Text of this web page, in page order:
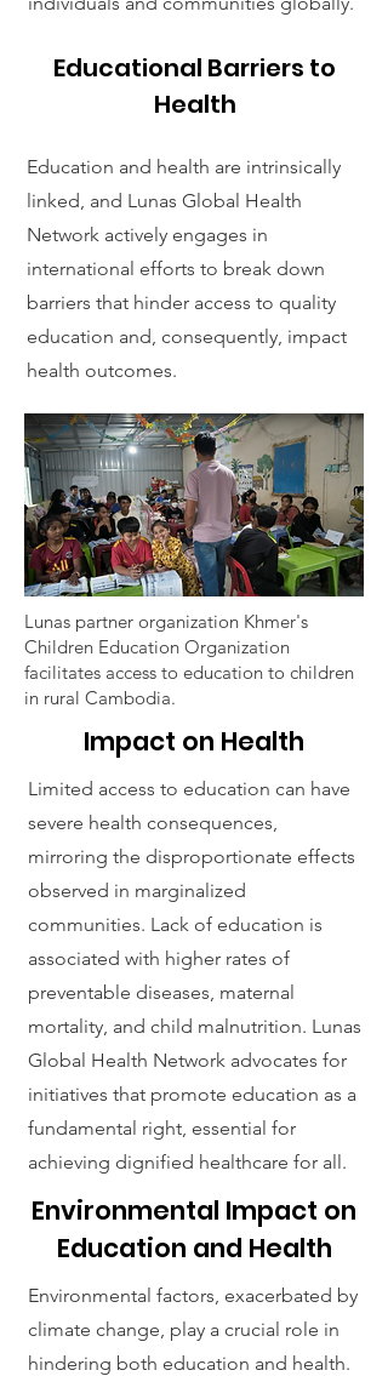
Educational Barriers to
Health
Education and health are intrinsically
linked, and Lunas Global Health
Network actively engages in
international efforts to break down
barriers that hinder access to quality
education and, consequently, impact
health outcomes.
Lunas partner organization Khmer's
Children Education Organization
facilitates access to education to children
in rural Cambodia.
Impact on Health
Limited access to education can have
severe health consequences,
mirroring the disproportionate effects
observed in marginalized
communities. Lack of education is
associated with higher rates of
preventable diseases, maternal
mortality, and child malnutrition. Lunas
Global Health Network advocates for
initiatives that promote education as a
fundamental right, essential for
achieving dignified healthcare for all.
Environmental Impact on
Education and Health
Environmental factors, exacerbated by
climate change, play a crucial role in
hindering both education and health.